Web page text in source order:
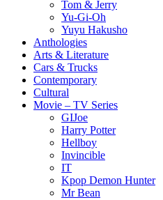
Tom & Jerry
Yu-Gi-Oh
Yuyu Hakusho
Anthologies
Arts & Literature
Cars & Trucks
Contemporary
Cultural
Movie – TV Series
GIJoe
Harry Potter
Hellboy
Invincible
IT
Kpop Demon Hunter
Mr Bean